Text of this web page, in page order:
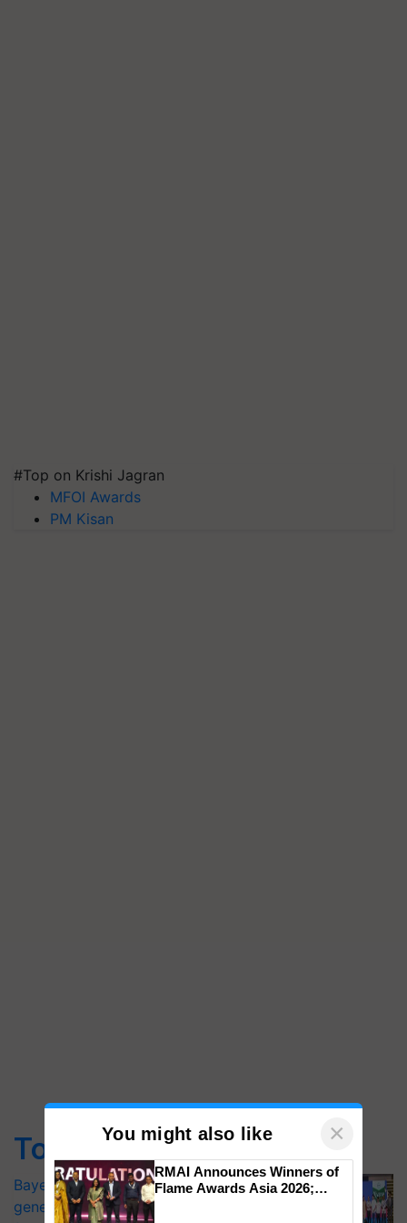
#Top on Krishi Jagran
MFOI Awards
PM Kisan
Top Stories
Bayer launches Xivana™ Smart, a next-
generation fungicide to help horticulture
You might also like ×
RMAI Announces Winners of
Flame Awards Asia 2026;